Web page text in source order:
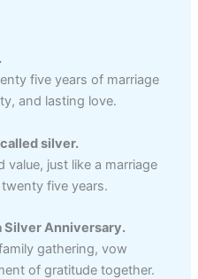
five years of marriage
and lasting love.
silver.
value, just like a marriage
five years.
Silver Anniversary.
gathering, vow
of gratitude together.